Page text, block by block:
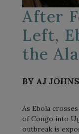
After
Left,
the
BY AJ
As Ebola
of Congo into
outbreak is